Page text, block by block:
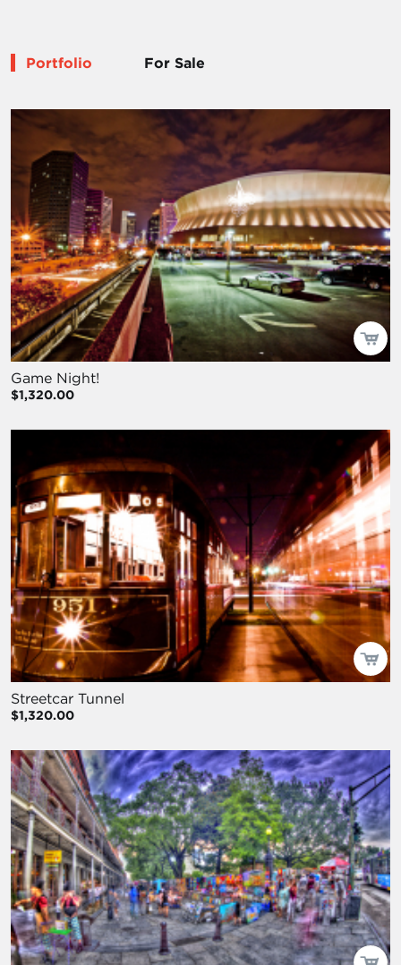
Portfolio For Sale
Game Night!
$1,320.00
Streetcar Tunnel
$1,320.00